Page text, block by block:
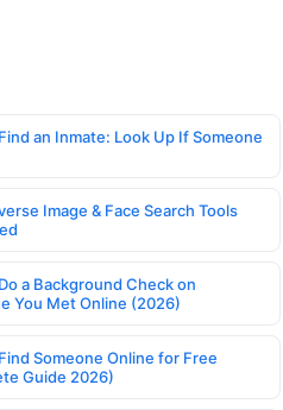
an Inmate: Look Up If Someone
Image & Face Search Tools
a Background Check on
You Met Online (2026)
Someone Online for Free
Guide 2026)